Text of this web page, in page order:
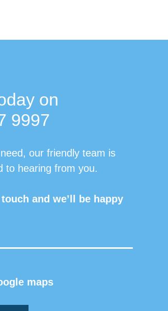
on
9997
our friendly team is
to hearing from you.
and we’ll be happy
maps